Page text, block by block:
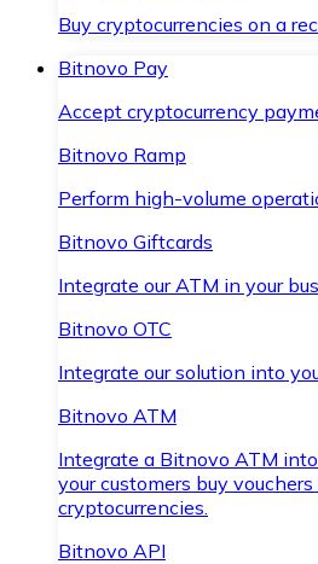
Buy cryptocurrencies on a
Bitnovo Pay
Accept cryptocurrency
Bitnovo Ramp
Perform high-volume
Bitnovo Giftcards
Integrate our ATM in your
Bitnovo OTC
Integrate our solution into
Bitnovo ATM
Integrate a Bitnovo ATM
your customers buy
cryptocurrencies.
Bitnovo API